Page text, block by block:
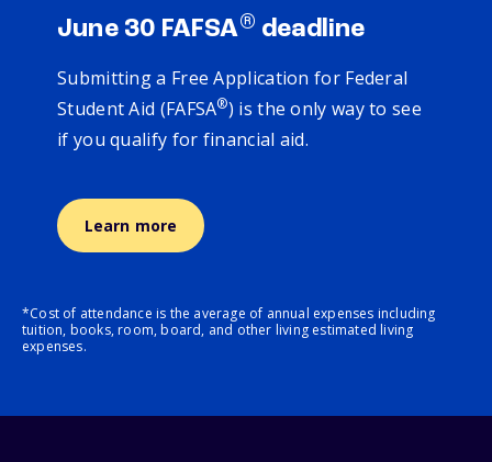
June 30 FAFSA® deadline
Submitting a Free Application for Federal
Student Aid (FAFSA®) is the only way to see
if you qualify for financial aid.
Learn more
*Cost of attendance is the average of annual expenses including
tuition, books, room, board, and other living estimated living
expenses.